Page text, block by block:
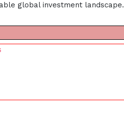
global investment landscape.